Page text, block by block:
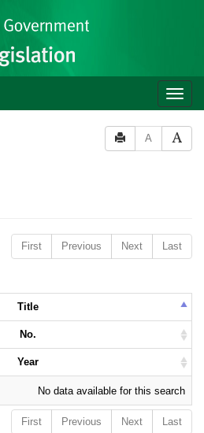
Toggle
A
First Previous Next Last
Title
No.
Year
No data available for this search
First Previous Next Last